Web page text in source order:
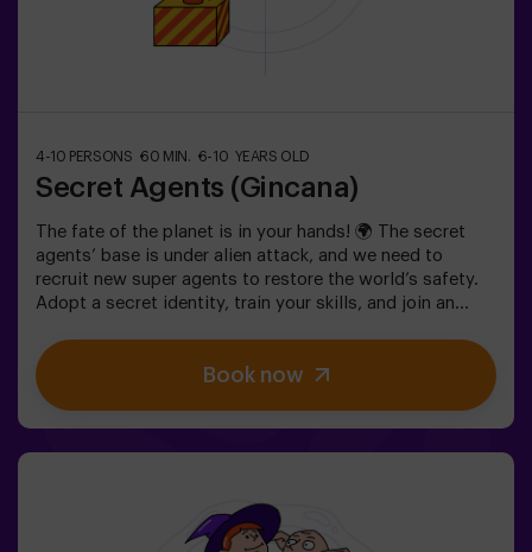
4-10 PERSONS 60 MIN. 6-10 YEARS OLD
Secret Agents (Gincana)
The fate of the planet is in your hands! 🌍 The secret
agents’ base is under alien attack, and we need to
recruit new super agents to restore the world’s safety.
Adopt a secret identity, train your skills, and join an
second counts!Are you ready to accept the mission?⚠️
This is NOT an escape room.🎯 The game is designed
exclusively for children aged 6 to 10.Wear comfortable
The activity takes place in the dark with LED lights.
Scavenger hunts are a series of physical team games
Book now